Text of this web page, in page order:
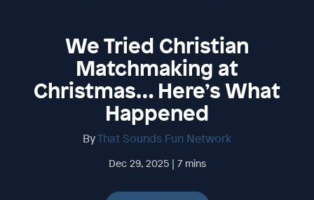
We Tried Christian
Matchmaking at
Christmas… Here’s What
Happened
ByThat Sounds Fun Network
Dec 29, 2025 | 7 mins